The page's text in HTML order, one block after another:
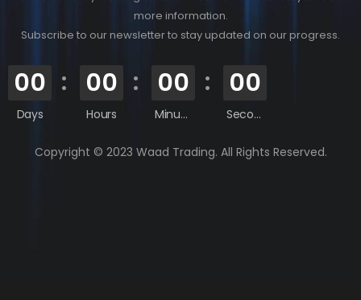
more information.
Subscribe to our newsletter to stay updated on our progress.
00
Days
00
Hours
00
Minutes
00
Seconds
Copyright © 2023 Waad Trading. All Rights Reserved.